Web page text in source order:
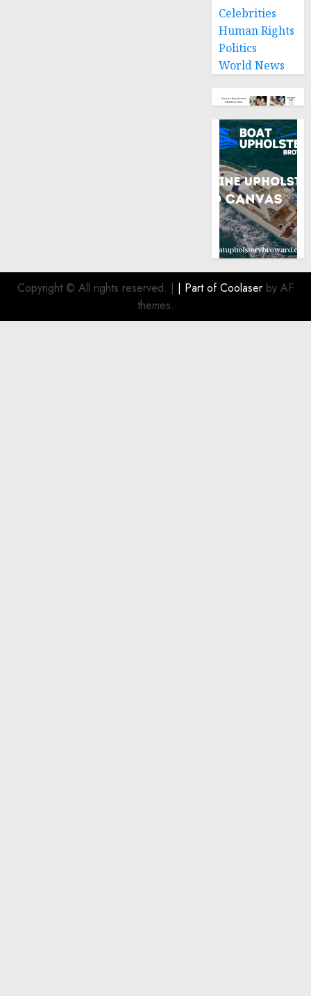
Celebrities
Human Rights
Politics
World News
Copyright © All rights reserved. | | Part ofCoolaser by AF
themes.